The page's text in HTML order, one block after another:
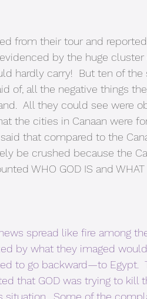
from their tour and
by the huge
hardly carry!  But ten of
of, all the negative things
All they could see were
the cities in Canaan were
that compared to the
be crushed because the
WHO GOD IS and WHAT
spread like fire among
by what they imaged
to go backward—to Egypt.
that GOD was trying to kill
situation.  Some of the